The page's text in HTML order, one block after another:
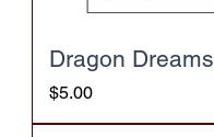
Dragon Dreams
Price
$5.00